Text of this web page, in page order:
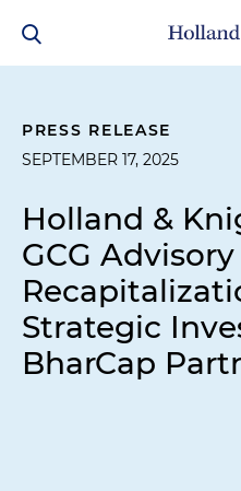
PRESS RELEASE
SEPTEMBER 17, 2025
Holland &
GCG
Strategic
BharCap